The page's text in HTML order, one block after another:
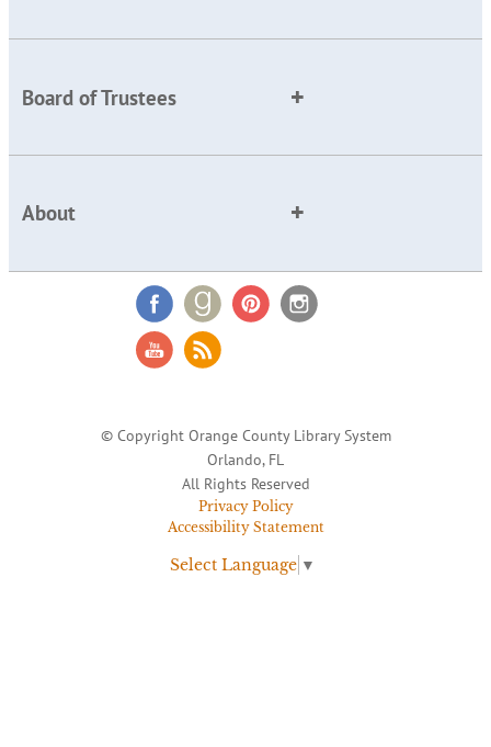
Board of Trustees
About
© Copyright Orange County Library System
Orlando, FL
All Rights Reserved
Privacy Policy
Accessibility Statement
Select Language ▼